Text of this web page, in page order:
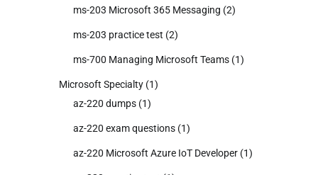
ms-203 Microsoft 365 Messaging (2)
ms-203 practice test (2)
ms-700 Managing Microsoft Teams (1)
Microsoft Specialty (1)
az-220 dumps (1)
az-220 exam questions (1)
az-220 Microsoft Azure IoT Developer (1)